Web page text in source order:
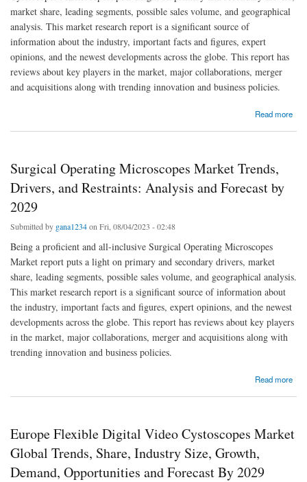
market share, leading segments, possible sales volume, and geographical
analysis. This market research report is a significant source of
information about the industry, important facts and figures, expert
opinions, and the newest developments across the globe. This report has
reviews about key players in the market, major collaborations, merger
and acquisitions along with trending innovation and business policies.
Read more
about North America Flexible Digital Video Cystoscopes Market Global Trends, Share,
Surgical Operating Microscopes Market Trends,
Drivers, and Restraints: Analysis and Forecast by
2029
Submitted by gana1234on Fri, 08/04/2023 - 02:48
Being a proficient and all-inclusive Surgical Operating Microscopes
Market report puts a light on primary and secondary drivers, market
share, leading segments, possible sales volume, and geographical analysis.
This market research report is a significant source of information about
the industry, important facts and figures, expert opinions, and the newest
developments across the globe. This report has reviews about key players
in the market, major collaborations, merger and acquisitions along with
trending innovation and business policies.
Read more
about Surgical Operating Microscopes Market Trends, Drivers, and Restraints: Analysis
Europe Flexible Digital Video Cystoscopes Market
Global Trends, Share, Industry Size, Growth,
Demand, Opportunities and Forecast By 2029